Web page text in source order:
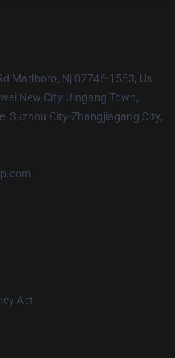
Marlboro, Nj 07746-1553, Us
New City, Jingang Town,
Suzhou City-Zhangjiagang City,
Act